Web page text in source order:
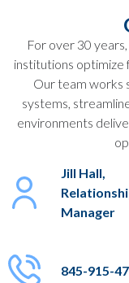
For over 30
institutions optimize
Our team works
systems,
environments
Jill Hall,
Manager
845-915-